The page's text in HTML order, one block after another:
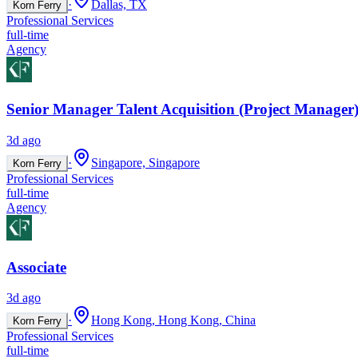
Korn Ferry ·
Dallas, TX
Professional Services
full-time
Agency
Senior Manager Talent Acquisition (Project
3d ago
Korn Ferry ·
Singapore, Singapore
Professional Services
full-time
Agency
Associate
3d ago
Korn Ferry ·
Hong Kong, Hong Kong, China
Professional Services
full-time